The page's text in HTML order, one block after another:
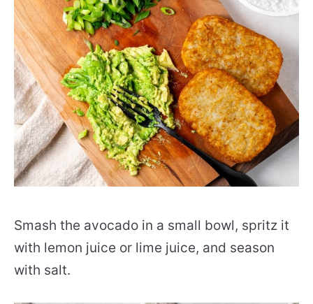
Smash the avocado in a small bowl, spritz it
with lemon juice or lime juice, and season
with salt.